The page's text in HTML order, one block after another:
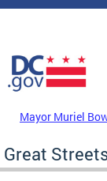
Skip to main content
DC Agency Top
Mayor Muriel
Great